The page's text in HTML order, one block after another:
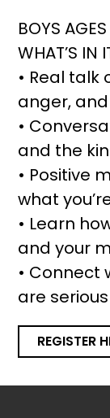
BOYS
WHAT’S IN
• Real
anger,
•
and the
• Positive
what
• Learn
and your
• Connect
are
REGISTER